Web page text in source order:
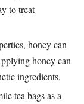
to treat
honey can
honey can
ingredients.
tea bags as a